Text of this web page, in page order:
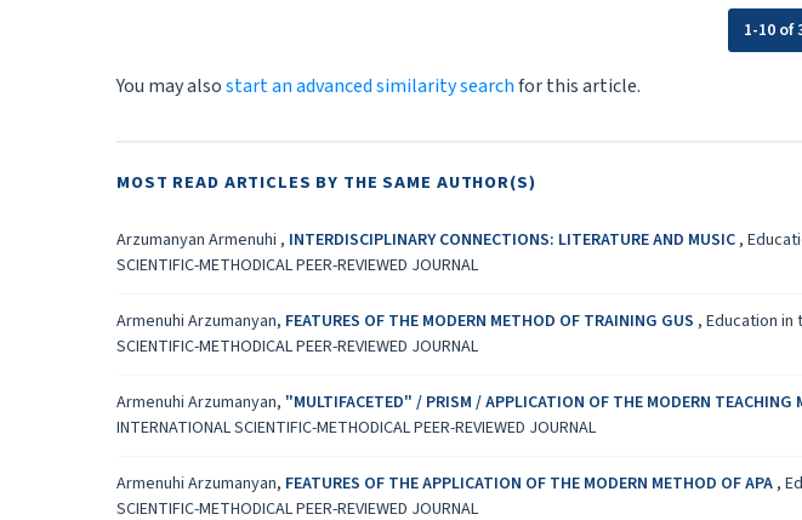
1-10 of
You may alsostart an advanced similarity searchfor this article.
MOST READ ARTICLES BY THE SAME AUTHOR(S)
Arzumanyan Armenuhi , INTERDISCIPLINARY CONNECTIONS: LITERATURE AND MUSIC,
SCIENTIFIC-METHODICAL PEER-REVIEWED JOURNAL
Armenuhi Arzumanyan, FEATURES OF THE MODERN METHOD OF TRAINING GUS , Education in
SCIENTIFIC-METHODICAL PEER-REVIEWED JOURNAL
Armenuhi Arzumanyan, "MULTIFACETED" / PRISM / APPLICATION OF THE MODERN TEACHING
INTERNATIONAL SCIENTIFIC-METHODICAL PEER-REVIEWED JOURNAL
Armenuhi Arzumanyan, FEATURES OF THE APPLICATION OF THE MODERN METHOD OF APA,
SCIENTIFIC-METHODICAL PEER-REVIEWED JOURNAL